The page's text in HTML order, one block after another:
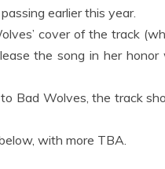
earlier this year.
cover of the track
the song in her honor
Bad Wolves, the track
with more TBA.